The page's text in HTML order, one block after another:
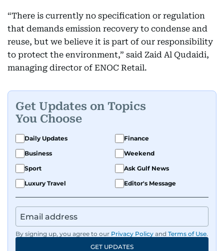
“There is currently no specification or regulation
that demands emission recovery to condense and
reuse, but we believe it is part of our responsibility
to protect the environment,” said Zaid Al Qudaidi,
managing director of ENOC Retail.
Get Updates on Topics
You Choose
Daily Updates
Finance
Business
Weekend
Sport
Ask Gulf News
Luxury Travel
Editor's Message
By signing up, you agree to our Privacy Policy and Terms of Use.
GET UPDATES